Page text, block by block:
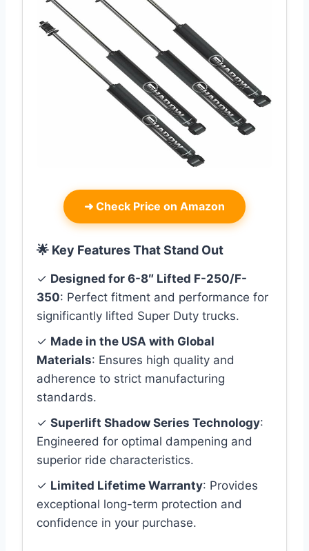
➜ Check Price on Amazon
🌟 Key Features That Stand Out
✓ Designed for 6-8″ Lifted F-250/F-
350: Perfect fitment and performance for
significantly lifted Super Duty trucks.
✓ Made in the USA with Global
Materials: Ensures high quality and
adherence to strict manufacturing
standards.
✓ Superlift Shadow Series Technology:
Engineered for optimal dampening and
superior ride characteristics.
✓ Limited Lifetime Warranty: Provides
exceptional long-term protection and
confidence in your purchase.